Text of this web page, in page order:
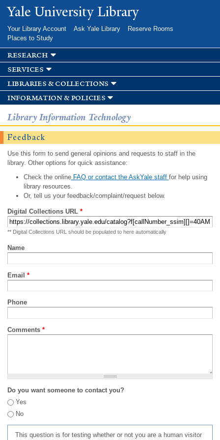
Skip to
main
Yale University Library
Your Library Account Ask Yale Library
Reserve Rooms
Places to Study
research
services
libraries & collections
information & policies
Library Information Technology
Feedback
Use this form to send general opinions and requests to staff in the
library. Other options for quick assistance:
Check the onlineFAQ or contact the AskYale staff for help using
library resources.
Or, tell us your feedback/complaint/request below.
Digital Collections URL *
** Digital Collections URL should be populated to here automatically
Name
Email *
Phone
Comments *
Do you want someone to contact you?
Yes
No
This question is for testing whether or not you are a human visitor